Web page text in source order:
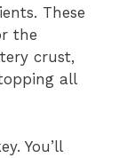
These
the
crust,
all
You’ll